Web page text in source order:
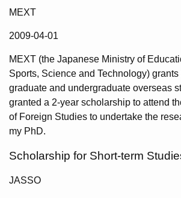
MEXT
2009-04-01
MEXT (the Japanese Ministry of
Sports, Science and Technology)
graduate and undergraduate overseas
granted a 2-year scholarship to attend
of Foreign Studies to undertake the
my PhD.
Scholarship for Short-term
JASSO